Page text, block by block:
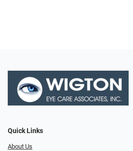
Quick Links
About Us